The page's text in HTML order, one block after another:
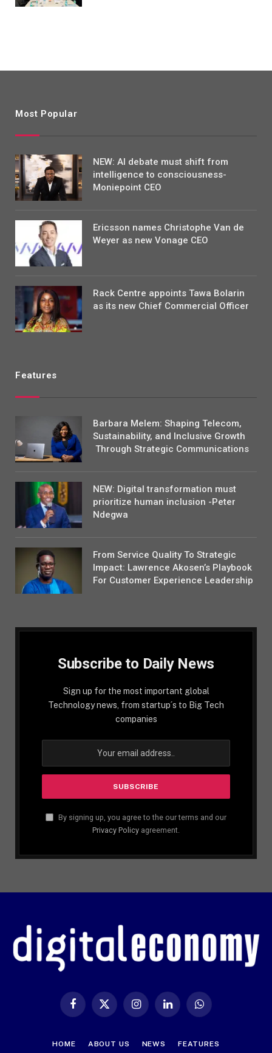
Most Popular
NEW: AI debate must shift from
intelligence to consciousness-
Moniepoint CEO
Ericsson names Christophe Van de
Weyer as new Vonage CEO
Rack Centre appoints Tawa Bolarin
as its new Chief Commercial Officer
Features
Barbara Melem: Shaping Telecom,
Sustainability, and Inclusive Growth
Through Strategic Communications
NEW: Digital transformation must
prioritize human inclusion -Peter
Ndegwa
From Service Quality To Strategic
Impact: Lawrence Akosen’s Playbook
For Customer Experience Leadership
Subscribe to Daily News
Sign up for the most important global
Technology news, from startup´s to Big Tech
companies
By signing up, you agree to the our terms and our
Privacy Policy agreement.
Facebook
X
InstagramLinkedIn WhatsApp
HOME ABOUT US NEWS FEATURES